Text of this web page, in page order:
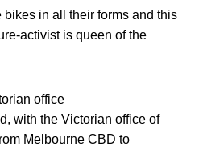
in all their forms and this
activist is queen of the
office
with the Victorian office of
Melbourne CBD to